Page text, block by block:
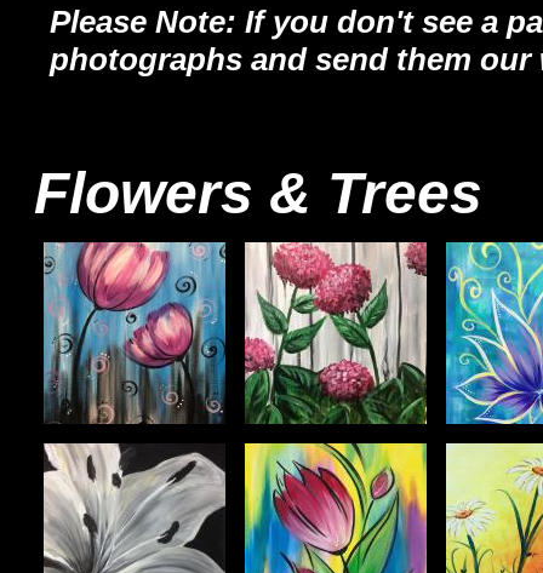
Flowers & Trees
Please Note: If you don't see a
photographs and send them